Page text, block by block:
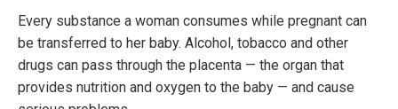
Every substance a woman consumes while pregnant can
be transferred to her baby. Alcohol, tobacco and other
drugs can pass through the placenta — the organ that
provides nutrition and oxygen to the baby — and cause